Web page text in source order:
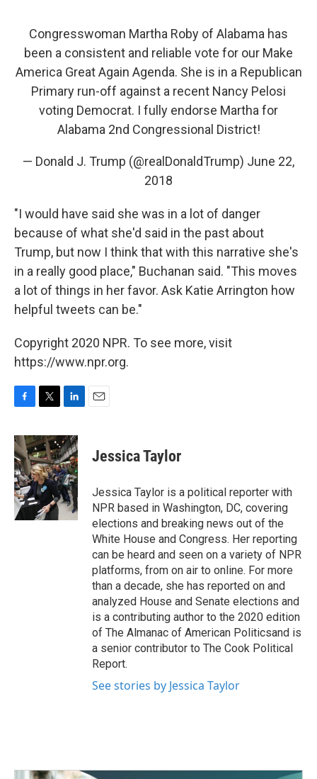
Congresswoman Martha Roby of Alabama has
been a consistent and reliable vote for our Make
America Great Again Agenda. She is in a Republican
Primary run-off against a recent Nancy Pelosi
voting Democrat. I fully endorse Martha for
Alabama 2nd Congressional District!
— Donald J. Trump (@realDonaldTrump) June 22,
2018
"I would have said she was in a lot of danger
because of what she'd said in the past about
Trump, but now I think that with this narrative she's
in a really good place," Buchanan said. "This moves
a lot of things in her favor. Ask Katie Arrington how
helpful tweets can be."
Copyright 2020 NPR. To see more, visit
https://www.npr.org.
c
e
b
o
o
k
i
t
t
e
r
n
k
e
d
I
n
Jessica Taylor
Jessica Taylor is a political reporter with
NPR based in Washington, DC, covering
elections and breaking news out of the
White House and Congress. Her reporting
can be heard and seen on a variety of NPR
platforms, from on air to online. For more
than a decade, she has reported on and
analyzed House and Senate elections and
is a contributing author to the 2020 edition
of The Almanac of American Politicsand is
a senior contributor to The Cook Political
Report.
See stories by Jessica Taylor